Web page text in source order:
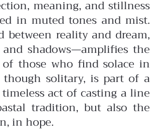
meaning, and stillness
in muted tones and mist.
between reality and dream,
shadows—amplifies the
those who find solace in
solitary, is part of a
act of casting a line
tradition, but also the
in hope.